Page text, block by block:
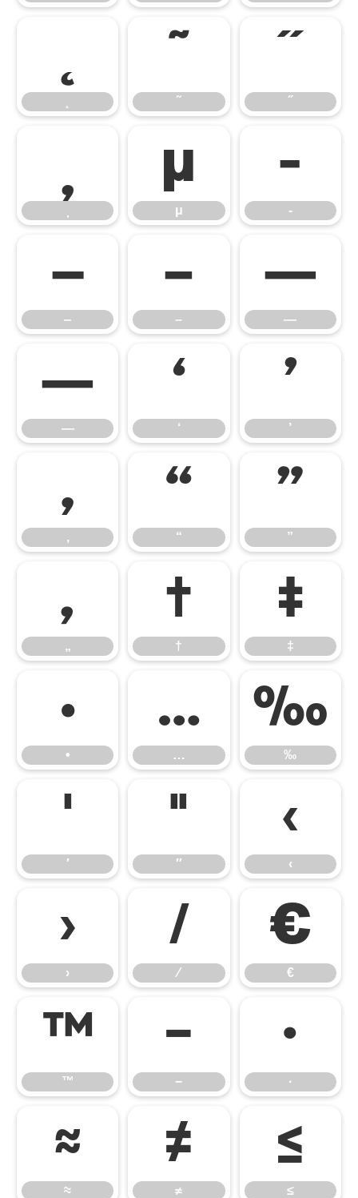
˛ ˜
˜
˝
˝
̦ μ
μ
‐
‐
‒
‒
–
–
—
—
―
―
‘
‘
’
’
‚
‚
“
“
”
”
„
„
†
†
‡
‡
•
•
…
…
‰
‰
′
′
″
″
‹
‹
›
›
⁄
⁄
€
€
™
™
−
−
∙
∙
≈
≈
≠
≠
≤
≤